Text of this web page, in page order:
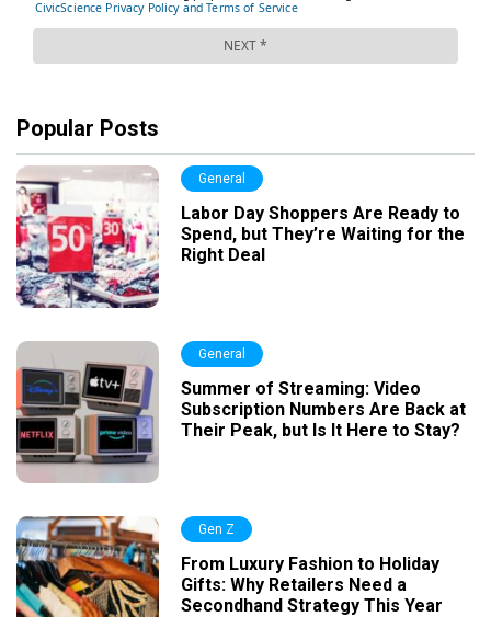
Popular Posts
General
Labor Day Shoppers Are Ready to
Spend, but They’re Waiting for the
Right Deal
General
Summer of Streaming: Video
Subscription Numbers Are Back at
Their Peak, but Is It Here to Stay?
Gen Z
From Luxury Fashion to Holiday
Gifts: Why Retailers Need a
Secondhand Strategy This Year